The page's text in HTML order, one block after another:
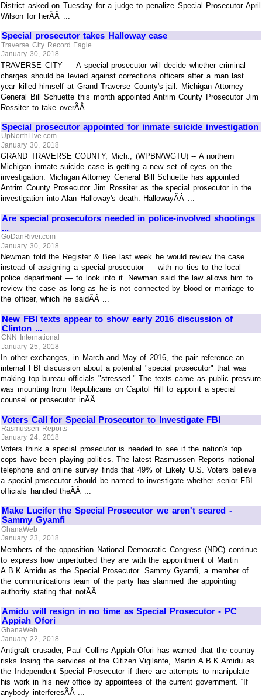
District asked on Tuesday for a judge to penalize Special Prosecutor April
Wilson for herÃÂ ...
Special prosecutor takes Halloway case
Traverse City Record Eagle
January 30, 2018
TRAVERSE CITY — A special prosecutor will decide whether criminal
charges should be levied against corrections officers after a man last
year killed himself at Grand Traverse County's jail. Michigan Attorney
General Bill Schuette this month appointed Antrim County Prosecutor Jim
Rossiter to take overÃÂ ...
Special prosecutor appointed for inmate suicide investigation
UpNorthLive.com
January 30, 2018
GRAND TRAVERSE COUNTY, Mich., (WPBN/WGTU) -- A northern
Michigan inmate suicide case is getting a new set of eyes on the
investigation. Michigan Attorney General Bill Schuette has appointed
Antrim County Prosecutor Jim Rossiter as the special prosecutor in the
investigation into Alan Halloway's death. HallowayÃÂ ...
Are special prosecutors needed in police-involved shootings
...
GoDanRiver.com
January 30, 2018
Newman told the Register & Bee last week he would review the case
instead of assigning a special prosecutor — with no ties to the local
police department — to look into it. Newman said the law allows him to
review the case as long as he is not connected by blood or marriage to
the officer, which he saidÃÂ ...
New FBI texts appear to show early 2016 discussion of
Clinton ...
CNN International
January 25, 2018
In other exchanges, in March and May of 2016, the pair reference an
internal FBI discussion about a potential "special prosecutor" that was
making top bureau officials "stressed." The texts came as public pressure
was mounting from Republicans on Capitol Hill to appoint a special
counsel or prosecutor inÃÂ ...
Voters Call for Special Prosecutor to Investigate FBI
Rasmussen Reports
January 24, 2018
Voters think a special prosecutor is needed to see if the nation's top
cops have been playing politics. The latest Rasmussen Reports national
telephone and online survey finds that 49% of Likely U.S. Voters believe
a special prosecutor should be named to investigate whether senior FBI
officials handled theÃÂ ...
Make Lucifer the Special Prosecutor we aren't scared -
Sammy Gyamfi
GhanaWeb
January 23, 2018
Members of the opposition National Democratic Congress (NDC) continue
to express how unperturbed they are with the appointment of Martin
A.B.K Amidu as the Special Prosecutor. Sammy Gyamfi, a member of
the communications team of the party has slammed the appointing
authority stating that notÃÂ ...
Amidu will resign in no time as Special Prosecutor - PC
Appiah Ofori
GhanaWeb
January 22, 2018
Antigraft crusader, Paul Collins Appiah Ofori has warned that the country
risks losing the services of the Citizen Vigilante, Martin A.B.K Amidu as
the Independent Special Prosecutor if there are attempts to manipulate
his work in his new office by appointees of the current government. “If
anybody interferesÃÂ ...